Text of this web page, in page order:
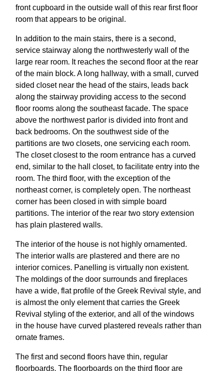
front cupboard in the outside wall of this rear first floor
room that appears to be original.
In addition to the main stairs, there is a second,
service stairway along the northwesterly wall of the
large rear room. It reaches the second floor at the rear
of the main block. A long hallway, with a small, curved
sided closet near the head of the stairs, leads back
along the stairway providing access to the second
floor rooms along the southeast facade. The space
above the northwest parlor is divided into front and
back bedrooms. On the southwest side of the
partitions are two closets, one servicing each room.
The closet closest to the room entrance has a curved
end, similar to the hall closet, to facilitate entry into the
room. The third floor, with the exception of the
northeast corner, is completely open. The northeast
corner has been closed in with simple board
partitions. The interior of the rear two story extension
has plain plastered walls.
The interior of the house is not highly ornamented.
The interior walls are plastered and there are no
interior cornices. Panelling is virtually non existent.
The moldings of the door surrounds and fireplaces
have a wide, flat profile of the Greek Revival style, and
is almost the only element that carries the Greek
Revival styling of the exterior, and all of the windows
in the house have curved plastered reveals rather than
ornate frames.
The first and second floors have thin, regular
floorboards. The floorboards on the third floor are